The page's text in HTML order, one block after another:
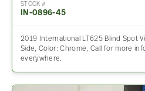
STOCK #
IN-0896-45
2019 International LT625 Blind Spot
Side, Color: Chrome, Call for more
everywhere.